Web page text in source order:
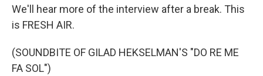
We'll hear more of the interview after a break. This
is FRESH AIR.
(SOUNDBITE OF GILAD HEKSELMAN'S "DO RE ME
FA SOL")